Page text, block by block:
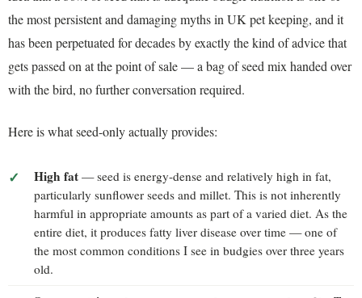
the most persistent and damaging myths in UK pet keeping, and it
has been perpetuated for decades by exactly the kind of advice that
gets passed on at the point of sale — a bag of seed mix handed over
with the bird, no further conversation required.
Here is what seed-only actually provides:
High fat — seed is energy-dense and relatively high in fat,
particularly sunflower seeds and millet. This is not inherently
harmful in appropriate amounts as part of a varied diet. As the
entire diet, it produces fatty liver disease over time — one of
the most common conditions I see in budgies over three years
old.